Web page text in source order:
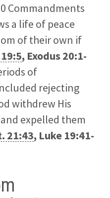
Commandments
a life of peace
of their own if
, Exodus 20:1-
of
rejecting
withdrew His
expelled them
21:43, Luke 19:41-